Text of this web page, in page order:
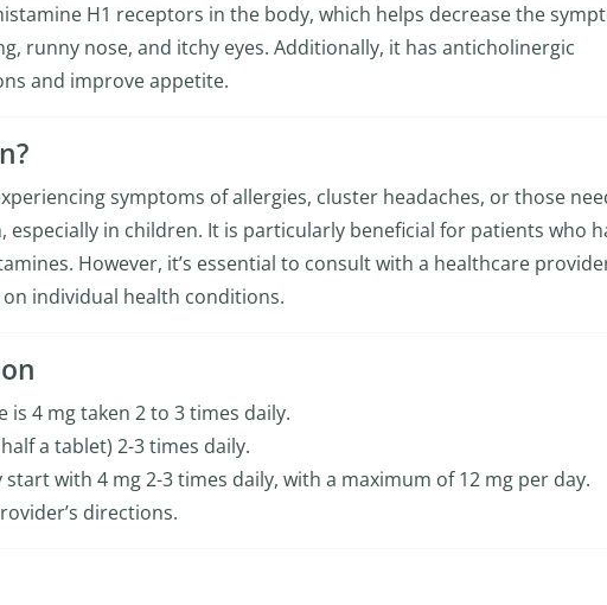
H1 receptors in the body, which helps decrease the
runny nose, and itchy eyes. Additionally, it has anticholinergic
and improve appetite.
symptoms of allergies, cluster headaches, or those
in children. It is particularly beneficial for patients who
However, it’s essential to consult with a healthcare
individual health conditions.
is 4 mg taken 2 to 3 times daily.
a tablet) 2-3 times daily.
start with 4 mg 2-3 times daily, with a maximum of 12 mg per day.
directions.